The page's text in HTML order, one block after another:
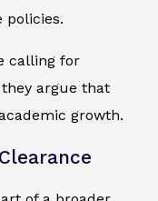
policies.
calling for
argue that
growth.